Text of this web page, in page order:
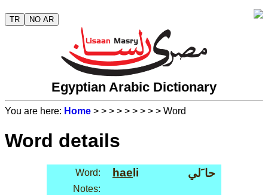
TR NO AR
Egyptian Arabic Dictionary
You are here: Home > > > > > > > > > Word
Word details
Word: hae li حا َلي
Notes: